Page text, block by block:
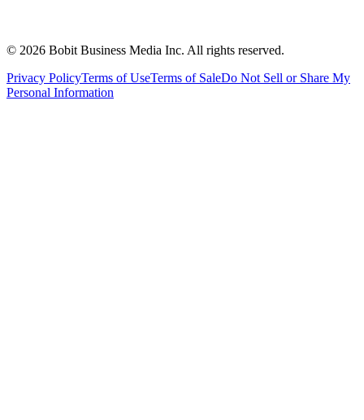
© 2026 Bobit Business Media Inc. All rights reserved.
Privacy PolicyTerms of UseTerms of SaleDo Not Sell or Share My
Personal Information